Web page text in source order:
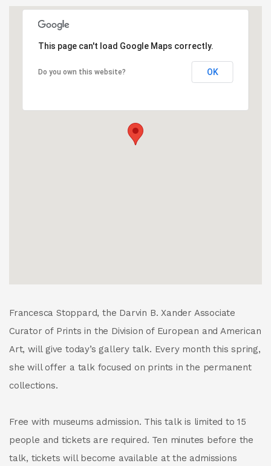
This page can't load Google Maps correctly.
Do you own this website? OK
Francesca Stoppard, the Darvin B. Xander Associate
Curator of Prints in the Division of European and American
Art, will give today’s gallery talk. Every month this spring,
she will offer a talk focused on prints in the permanent
collections.
Free with museums admission. This talk is limited to 15
people and tickets are required. Ten minutes before the
talk, tickets will become available at the admissions